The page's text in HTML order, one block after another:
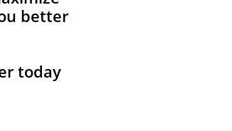
better
today